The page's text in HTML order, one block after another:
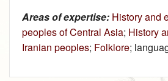
Areas of expertise: History and
peoples of Central Asia; History
Iranian peoples; Folklore;